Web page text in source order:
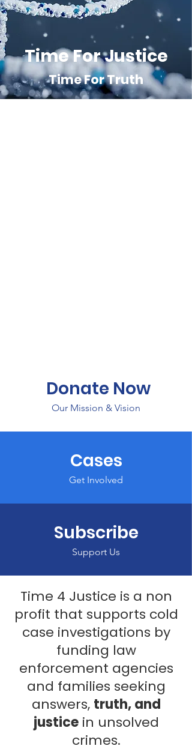
Time For Justice
Time For Truth
Donate Now
Our Mission & Vision
Cases
Get Involved
Subscribe
Support Us
Time 4 Justice is a non
profit that supports cold
case investigations by
funding law
enforcement agencies
and families seeking
answers, truth, and
justicein unsolved
crimes.